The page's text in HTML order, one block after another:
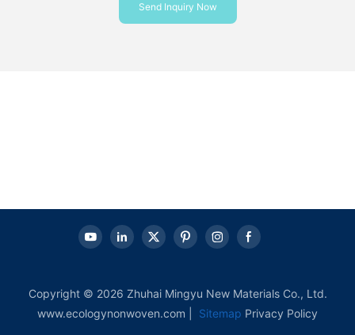
Send Inquiry Now
Copyright © 2026 Zhuhai Mingyu New Materials Co., Ltd.
www.ecologynonwoven.com |
Sitemap Privacy Policy